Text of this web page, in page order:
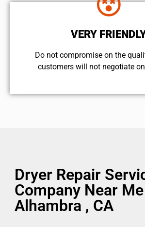
VERY
​Do not compromise on the
customers will not negotiate
Dryer Repair
Company Near
Alhambra , CA